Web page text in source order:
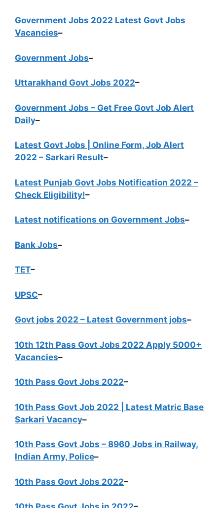
Government Jobs 2022 Latest Govt Jobs
Vacancies–
Government Jobs–
Uttarakhand Govt Jobs 2022–
Government Jobs – Get Free Govt Job Alert
Daily–
Latest Govt Jobs | Online Form, Job Alert
2022 – Sarkari Result–
Latest Punjab Govt Jobs Notification 2022 –
Check Eligibility!–
Latest notifications on Government Jobs–
Bank Jobs–
TET–
UPSC–
Govt jobs 2022 – Latest Government jobs–
10th 12th Pass Govt Jobs 2022 Apply 5000+
Vacancies–
10th Pass Govt Jobs 2022–
10th Pass Govt Job 2022 | Latest Matric Base
Sarkari Vacancy–
10th Pass Govt Jobs – 8960 Jobs in Railway,
Indian Army, Police–
10th Pass Govt Jobs 2022–